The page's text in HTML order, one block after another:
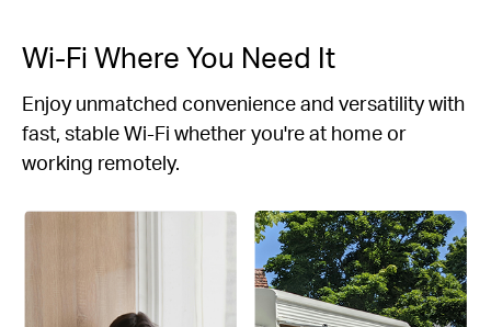
Wi-Fi Where You Need It
Enjoy unmatched convenience and versatility with
fast, stable Wi-Fi whether you're at home or
working remotely.